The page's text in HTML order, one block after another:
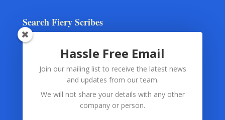
Search Fiery Scribes
Your Information
Spam Checking (via Akismet or Captcha) and Contact Forms
Subscription Formsuse only your submitted information.
The information is used for the exclusive purpose of monitoring
Hassle Free Email
Join our mailing list to receive the latest news
and updates from our team.
We will not share your details with any other
company or person.